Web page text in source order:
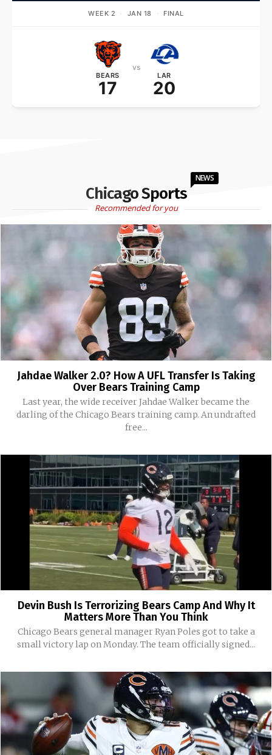
WEEK 2 · JAN 18 · FINAL
BEARS
17
vs
LAR
20
Chicago Sports
NEWS
Recommended for you
Jahdae Walker 2.0? How A UFL Transfer Is Taking
Over Bears Training Camp
Last year, the wide receiver Jahdae Walker became the
darling of the Chicago Bears training camp. An undrafted
free...
Devin Bush Is Terrorizing Bears Camp And Why It
Matters More Than You Think
Chicago Bears general manager Ryan Poles got to take a
small victory lap on Monday. The team officially signed...